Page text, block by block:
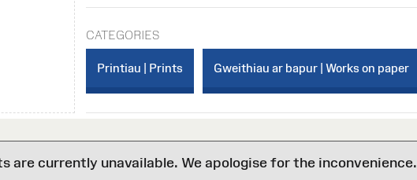
CATEGORIES
Printiau | Prints Gweithiau ar bapur | Works on paper
are currently unavailable. We apologise for the inconvenience.